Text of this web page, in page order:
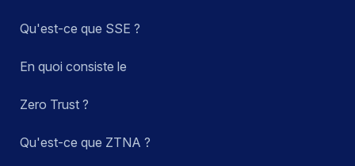
Qu'est-ce que SSE ?
En quoi consiste le
Zero Trust ?
Qu'est-ce que ZTNA ?